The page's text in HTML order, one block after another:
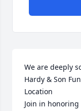
We are deeply
Hardy & Son
Location
Join in